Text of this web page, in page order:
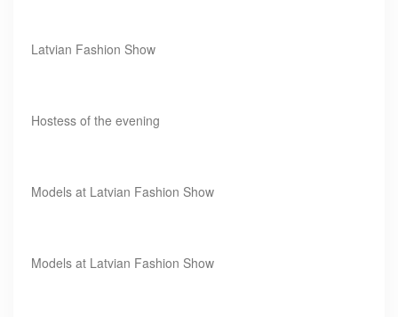
Latvian Fashion Show
Hostess of the evening
Models at Latvian Fashion Show
Models at Latvian Fashion Show